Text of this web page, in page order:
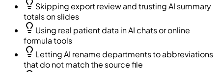
Skipping export review and trusting AI summary
totals on slides
Using real patient data in AI chats or online
formula tools
Letting AI rename departments to abbreviations
that do not match the source file